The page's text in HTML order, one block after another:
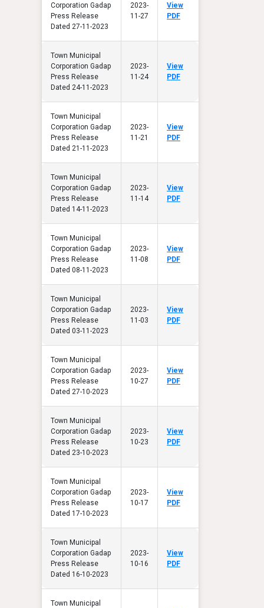
Corporation Gadap
Press Release
Dated 27-11-2023
2023-
11-27
View
PDF
Town Municipal
Corporation Gadap
Press Release
Dated 24-11-2023
2023-
11-24
View
PDF
Town Municipal
Corporation Gadap
Press Release
Dated 21-11-2023
2023-
11-21
View
PDF
Town Municipal
Corporation Gadap
Press Release
Dated 14-11-2023
2023-
11-14
View
PDF
Town Municipal
Corporation Gadap
Press Release
Dated 08-11-2023
2023-
11-08
View
PDF
Town Municipal
Corporation Gadap
Press Release
Dated 03-11-2023
2023-
11-03
View
PDF
Town Municipal
Corporation Gadap
Press Release
Dated 27-10-2023
2023-
10-27
View
PDF
Town Municipal
Corporation Gadap
Press Release
Dated 23-10-2023
2023-
10-23
View
PDF
Town Municipal
Corporation Gadap
Press Release
Dated 17-10-2023
2023-
10-17
View
PDF
Town Municipal
Corporation Gadap
Press Release
Dated 16-10-2023
2023-
10-16
View
PDF
Town Municipal